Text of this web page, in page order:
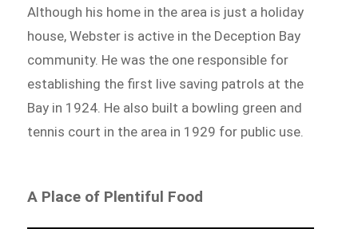
Although his home in the area is just a holiday
house, Webster is active in the Deception Bay
community. He was the one responsible for
establishing the first live saving patrols at the
Bay in 1924. He also built a bowling green and
tennis court in the area in 1929 for public use.
A Place of Plentiful Food